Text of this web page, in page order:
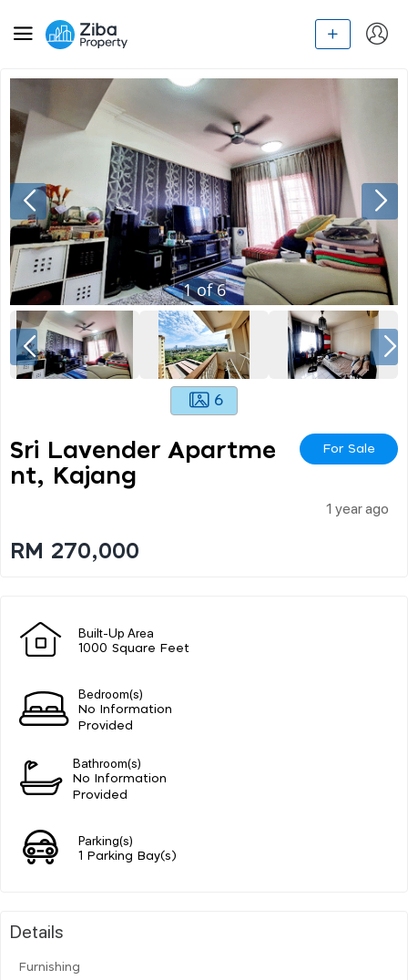
1of6
6
Sri Lavender Apartme
Nt, Kajang
For Sale
1 year ago
RM 270,000
Built-Up Area
1000 Square Feet
Bedroom(s)
No Information
Provided
Bathroom(s)
No Information
Provided
Parking(s)
1 Parking Bay(s)
Details
Furnishing